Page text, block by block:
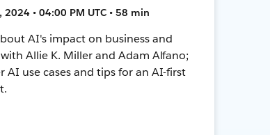
2024 • 04:00 PM UTC • 58 min
AI's impact on business and
Allie K. Miller and Adam Alfano;
AI use cases and tips for an AI-first